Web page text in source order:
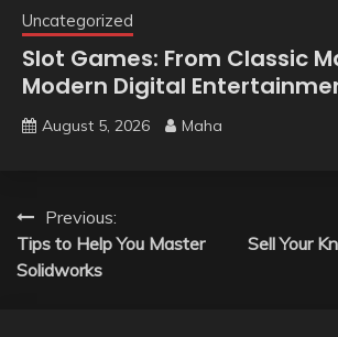
Uncategorized
Slot Games: From Classic
Modern Digital
August 5, 2026 Maha
Post
navigation
Previous:
Tips to Help You Master
Solidworks
Sell Your